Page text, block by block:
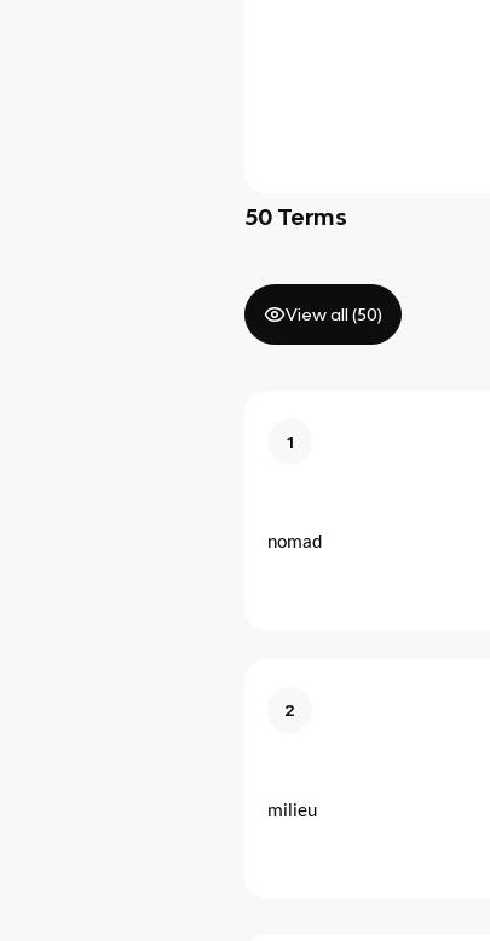
50 Terms
View all (50)
1
nomad
2
milieu